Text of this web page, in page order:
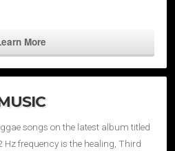
More
songs on the latest album titled
Hz frequency is the healing, Third